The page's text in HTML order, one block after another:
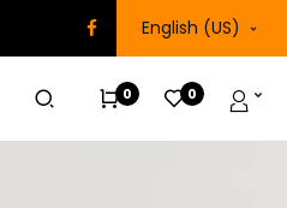
English (US)
0 0